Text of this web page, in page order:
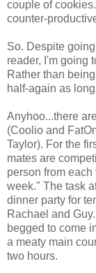
couple of
counter-
So. Despite
reader, I'm going
Rather than
half-again as
Anyhoo...there
(Coolio and
Taylor). For the
mates are
person from
week." The task
dinner party for
Rachael and
begged to come
a meaty main
two hours.